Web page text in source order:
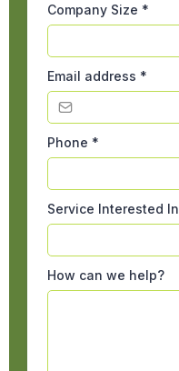
Company Size *
Email address *
Phone *
Service Interested In
How can we help?